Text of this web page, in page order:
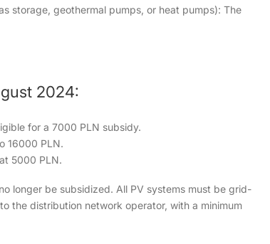
storage, geothermal pumps, or heat pumps): The
2024:
for a 7000 PLN subsidy.
16000 PLN.
5000 PLN.
longer be subsidized. All PV systems must be grid-
the distribution network operator, with a minimum